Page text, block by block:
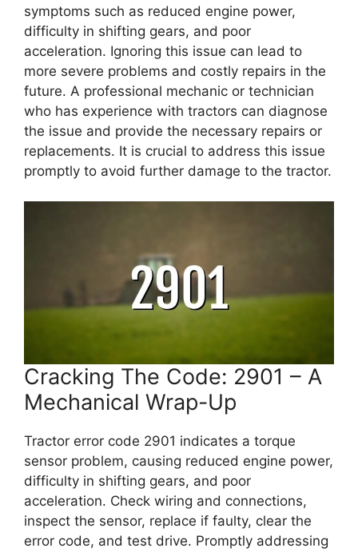
symptoms such as reduced engine power,
difficulty in shifting gears, and poor
acceleration. Ignoring this issue can lead to
more severe problems and costly repairs in the
future. A professional mechanic or technician
who has experience with tractors can diagnose
the issue and provide the necessary repairs or
replacements. It is crucial to address this issue
promptly to avoid further damage to the tractor.
Cracking The Code: 2901 – A
Mechanical Wrap-Up
Tractor error code 2901 indicates a torque
sensor problem, causing reduced engine power,
difficulty in shifting gears, and poor
acceleration. Check wiring and connections,
inspect the sensor, replace if faulty, clear the
error code, and test drive. Promptly addressing